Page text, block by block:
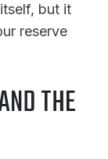
but it
reserve
THE